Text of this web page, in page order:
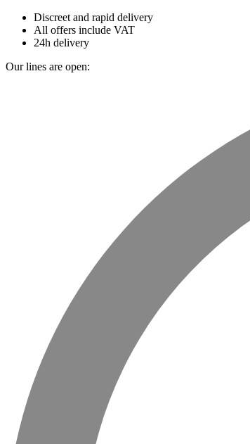
Discreet and rapid delivery
All offers include VAT
24h delivery
Our lines are open: